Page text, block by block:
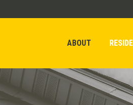
ABOUT
ABOUT